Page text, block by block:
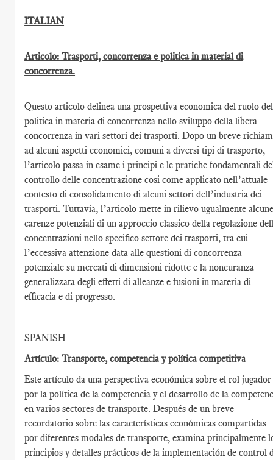
ITALIAN
Articolo: Trasporti, concorrenza e politica in material di
concorrenza.
Questo articolo delinea una prospettiva economica del ruolo
politica in materia di concorrenza nello sviluppo della libera
concorrenza in vari settori dei trasporti. Dopo un breve
ad alcuni aspetti economici, comuni a diversi tipi di trasporto,
l’articolo passa in esame i principi e le pratiche fondamentali
controllo delle concentrazione cosi come applicato nell’attuale
contesto di consolidamento di alcuni settori dell’industria dei
trasporti. Tuttavia, l’articolo mette in rilievo ugualmente
carenze potenziali di un approccio classico della regolazione
concentrazioni nello specifico settore dei trasporti, tra cui
l’eccessiva attenzione data alle questioni di concorrenza
potenziale su mercati di dimensioni ridotte e la noncuranza
generalizzata degli effetti di alleanze e fusioni in materia di
efficacia e di progresso.
SPANISH
Artículo: Transporte, competencia y política competitiva
Este artículo da una perspectiva económica sobre el rol jugador
por la política de la competencia y el desarrollo de la
en varios sectores de transporte. Después de un breve
recordatorio sobre las características económicas compartidas
por diferentes modales de transporte, examina principalmente
principios y detalles prácticos de la implementación de control